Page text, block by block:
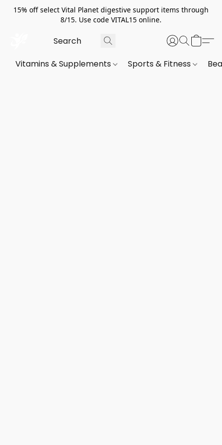
15% off select Vital Planet digestive support items through
8/15. Use code VITAL15 online.
Vitamins & Supplements Sports & Fitness